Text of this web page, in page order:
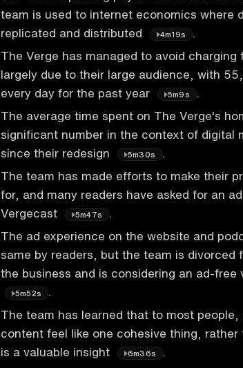
team is used to internet economics where
replicated and distributed
4m19s
The Verge has managed to avoid charging
largely due to their large audience, with
every day for the past year
5m9s
.
The average time spent on The Verge's
significant number in the context of digital
since their redesign
5m30s
The team has made efforts to make their
for, and many readers have asked for an
Vergecast
5m47s
The ad experience on the website and
same by readers, but the team is divorced
the business and is considering an ad-free
5m52s
The team has learned that to most
content feel like one cohesive thing,
is a valuable insight
6m36s